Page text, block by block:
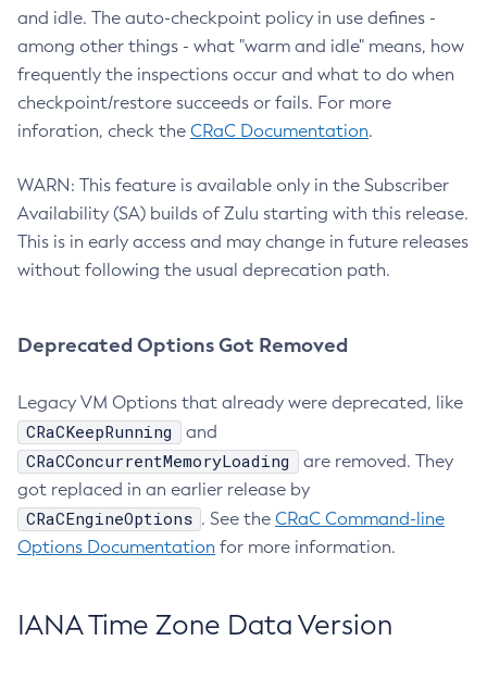
and idle. The auto-checkpoint policy in use defines -
among other things - what "warm and idle" means, how
frequently the inspections occur and what to do when
checkpoint/restore succeeds or fails. For more
inforation, check the CRaC Documentation.
WARN: This feature is available only in the Subscriber
Availability (SA) builds of Zulu starting with this release.
This is in early access and may change in future releases
without following the usual deprecation path.
Deprecated Options Got Removed
Legacy VM Options that already were deprecated, like
CRaCKeepRunning and
CRaCConcurrentMemoryLoading
are removed. They
got replaced in an earlier release by
CRaCEngineOptions . See the CRaC Command-line
Options Documentation for more information.
IANA Time Zone Data Version